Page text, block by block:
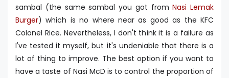
sambal (the same sambal you got fromNasi Lemak
Burger) which is no where near as good as the KFC
Colonel Rice. Nevertheless, I don't think it is a failure as
I've tested it myself, but it's undeniable that there is a
lot of thing to improve. The best option if you want to
have a taste of Nasi McD is to control the proportion of